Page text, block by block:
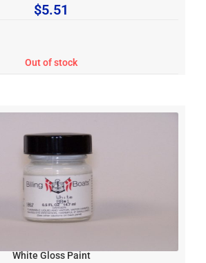
$5.51
Out of stock
White Gloss Paint